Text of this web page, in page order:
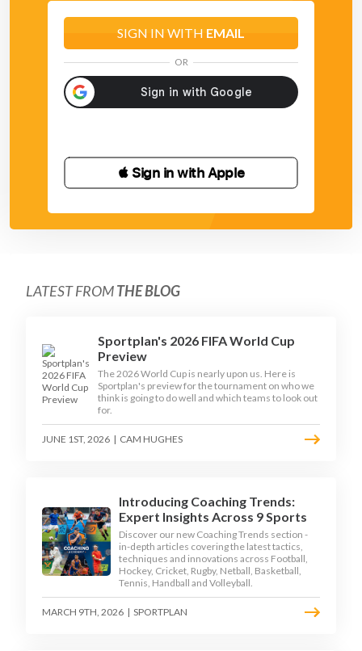
SIGN IN WITH EMAIL
OR
 Sign in with Apple
LATEST FROMTHE BLOG
Sportplan's 2026 FIFA World Cup
Preview
The 2026 World Cup is nearly upon us. Here is
Sportplan's preview for the tournament on who we
think is going to do well and which teams to look out
for.
JUNE 1ST, 2026 | CAM HUGHES
Introducing Coaching Trends:
Expert Insights Across 9 Sports
Discover our new Coaching Trends section -
in-depth articles covering the latest tactics,
techniques and innovations across Football,
Hockey, Cricket, Rugby, Netball, Basketball,
Tennis, Handball and Volleyball.
MARCH 9TH, 2026 | SPORTPLAN